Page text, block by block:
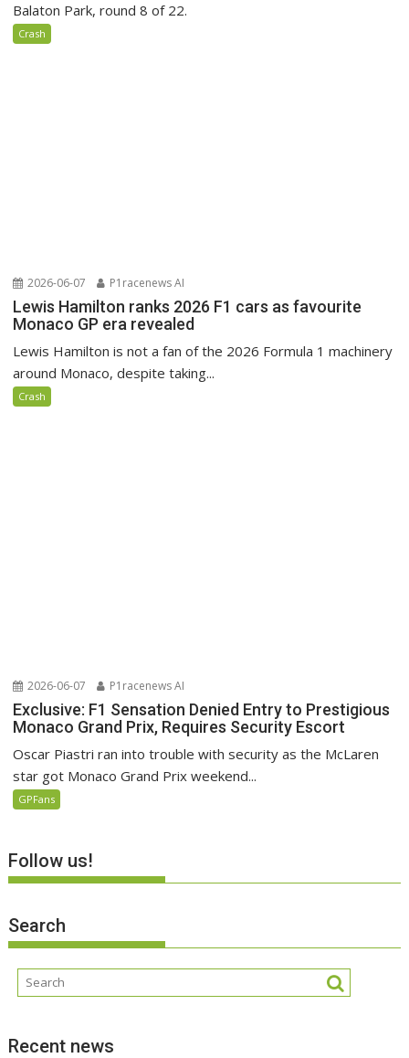
Balaton Park, round 8 of 22.
Crash
2026-06-07 P1racenews AI
Lewis Hamilton ranks 2026 F1 cars as favourite
Monaco GP era revealed
Lewis Hamilton is not a fan of the 2026 Formula 1 machinery
around Monaco, despite taking...
Crash
2026-06-07 P1racenews AI
Exclusive: F1 Sensation Denied Entry to Prestigious
Monaco Grand Prix, Requires Security Escort
Oscar Piastri ran into trouble with security as the McLaren
star got Monaco Grand Prix weekend...
GPFans
Follow us!
Search
Recent news